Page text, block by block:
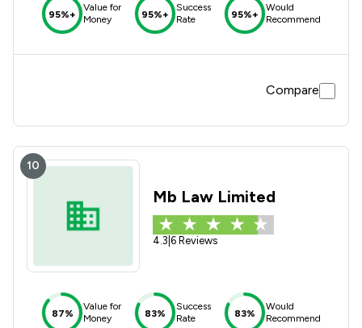
95%+
Value for
Money
95%+
Success
Rate
95%+
Would
Recommend
Compare
10
Mb Law Limited
4.3 6 Reviews
87%
Value for
Money
83%
Success
Rate
83%
Would
Recommend